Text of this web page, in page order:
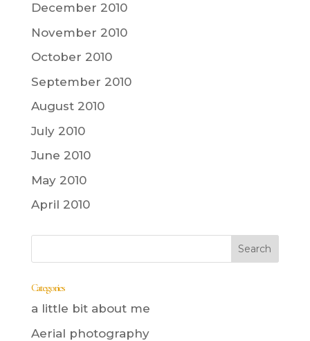
December 2010
November 2010
October 2010
September 2010
August 2010
July 2010
June 2010
May 2010
April 2010
Categories
a little bit about me
Aerial photography